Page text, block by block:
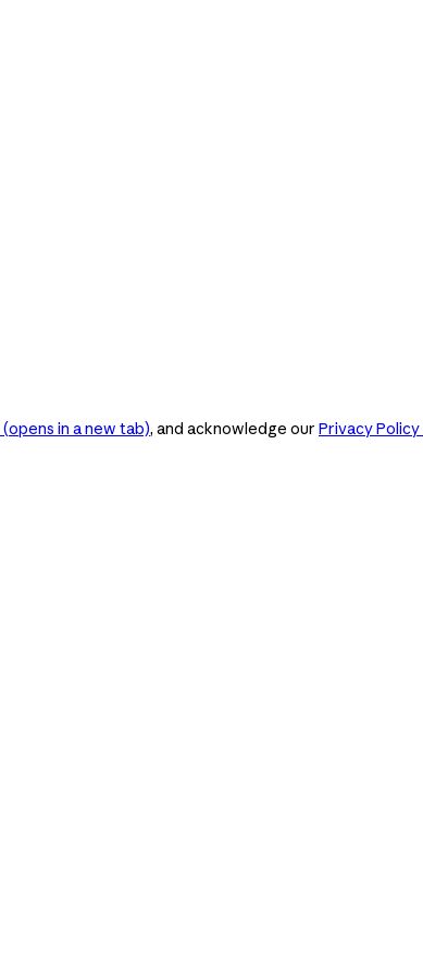
(opens in a new tab), and acknowledge our Privacy Policy